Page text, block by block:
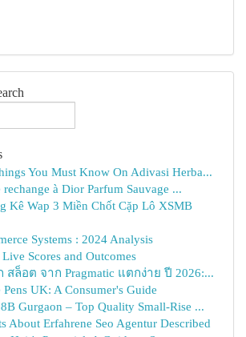
You Must Know On Adivasi Herba...
rechange à Dior Parfum Sauvage ...
Kê Wap 3 Miền Chốt Cặp Lô XSMB
Systems : 2024 Analysis
Scores and Outcomes
สล็อต จาก Pragmatic แตกง่าย ปี 2026:...
Pens UK: A Consumer's Guide
Gurgaon – Top Quality Small-Rise ...
About Erfahrene Seo Agentur Described